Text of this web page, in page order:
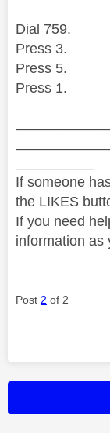
Dial 759.
Press 3.
Press 5.
Press 1.
If someone
the LIKES
If you need
information as
Post 2 of 2